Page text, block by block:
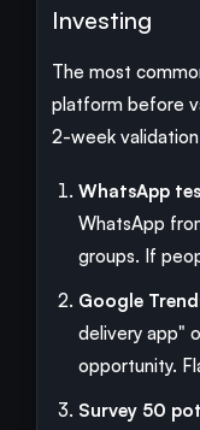
Investing
The most
platform before
2-week
WhatsApp
WhatsApp
groups. If
Google
delivery app"
opportunity.
Survey 50